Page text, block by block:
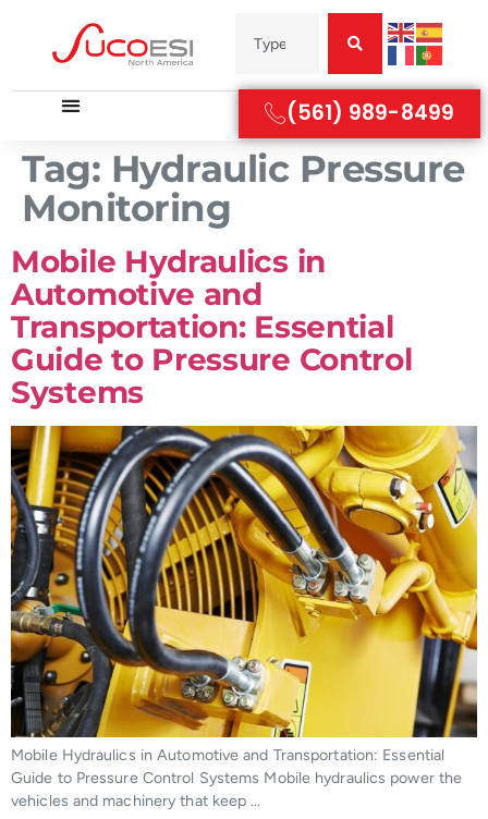
(561) 989-8499
Tag: Hydraulic Pressure
Monitoring
Mobile Hydraulics in
Automotive and
Transportation: Essential
Guide to Pressure Control
Systems
Mobile Hydraulics in Automotive and Transportation: Essential
Guide to Pressure Control Systems Mobile hydraulics power the
vehicles and machinery that keep …